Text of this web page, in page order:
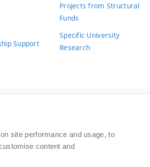
Support
Projects from Structural
Funds
Specific University
Research
OF TECHNOLOGY
1
www.vut.cz
site performance and usage, to
content and